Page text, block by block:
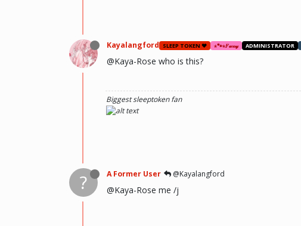
Kayalangford SLEEP TOKEN ❤️ ⋆🐾⋆𝐹𝓊𝓇𝓇𝓎 ADMINISTRATOR
@Kaya-Rose who is this?
Biggest sleeptoken fan
? A Former User @Kayalangford
@Kaya-Rose me /j